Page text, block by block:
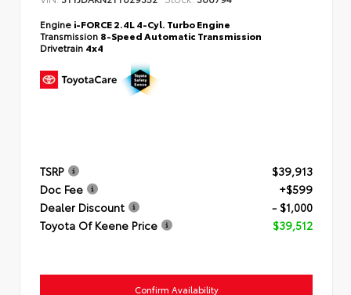
Engine i-FORCE 2.4L 4-Cyl. Turbo Engine
Transmission 8-Speed Automatic Transmission
Drivetrain 4x4
TSRP
$39,913
Doc Fee
+$599
Dealer Discount
- $1,000
Toyota Of Keene Price
$39,512
Confirm Availability